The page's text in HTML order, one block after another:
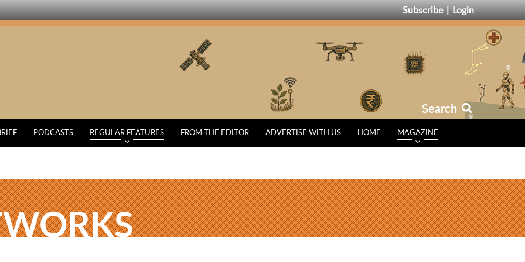
Subscribe Login
Search
PODCASTS REGULAR FEATURES FROM THE EDITOR ADVERTISE WITH US HOME MAGAZINE